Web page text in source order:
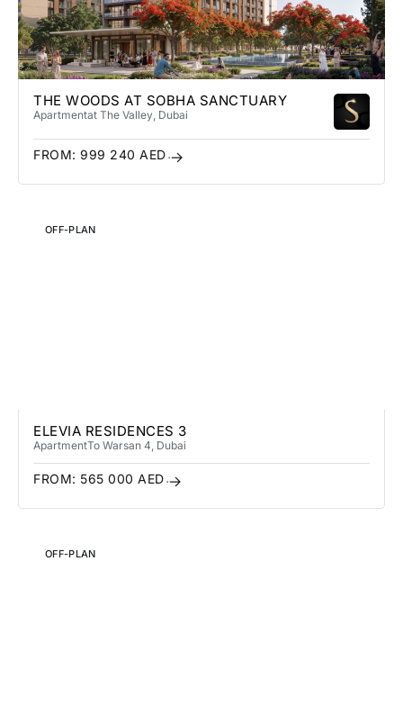
THE WOODS AT SOBHA SANCTUARY
Apartmentat The Valley , Dubai
FROM: 999 240 AED
OFF-PLAN
ELEVIA RESIDENCES 3
ApartmentTo Warsan 4 , Dubai
FROM: 565 000 AED
OFF-PLAN